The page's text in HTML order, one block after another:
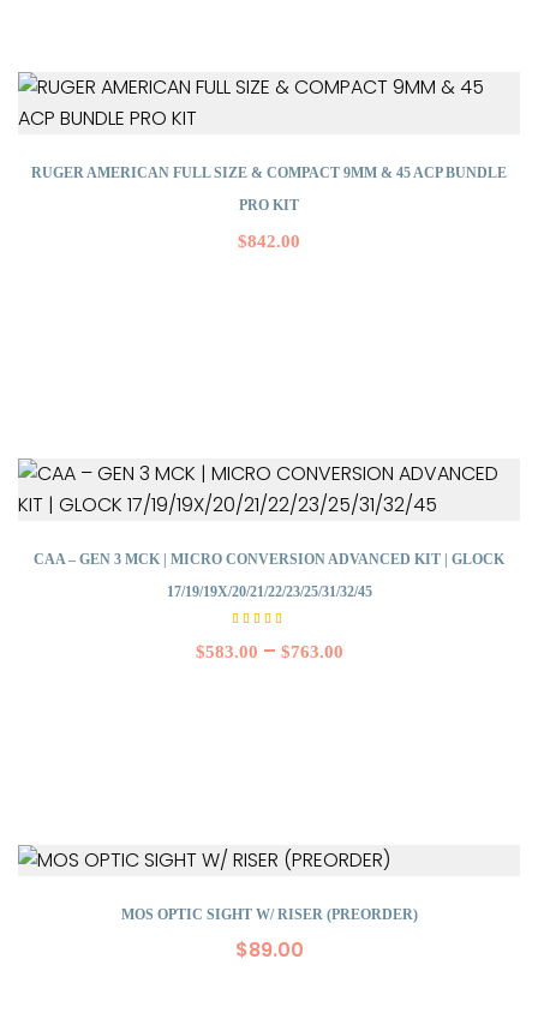
RUGER AMERICAN FULL SIZE & COMPACT 9MM & 45 ACP BUNDLE
PRO KIT
$842.00
CAA – GEN 3 MCK | MICRO CONVERSION ADVANCED KIT | GLOCK
17/19/19X/20/21/22/23/25/31/32/45
5.00
out of
$583.00 – $763.00
MOS OPTIC SIGHT W/ RISER (PREORDER)
$89.00